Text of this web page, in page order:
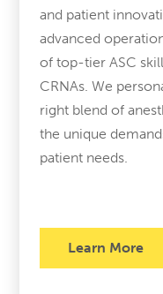
and patient
advanced
of top-tier ASC
CRNAs. We
right blend of
the unique
patient needs.
Learn More